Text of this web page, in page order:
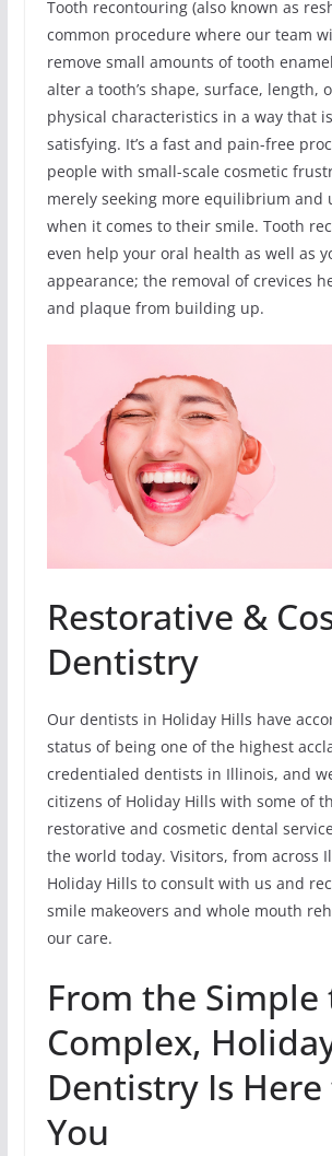
Tooth recontouring (also known as
common procedure where our team
remove small amounts of tooth
alter a tooth’s shape, surface, length,
physical characteristics in a way that
satisfying. It’s a fast and pain-free
people with small-scale cosmetic
merely seeking more equilibrium and
when it comes to their smile. Tooth
even help your oral health as well as
appearance; the removal of crevices
and plaque from building up.
Restorative &
Dentistry
Our dentists in Holiday Hills have
status of being one of the highest
credentialed dentists in Illinois, and
citizens of Holiday Hills with some of
restorative and cosmetic dental
the world today. Visitors, from across
Holiday Hills to consult with us and
smile makeovers and whole mouth
our care.
From the Simple
Complex,
Dentistry Is
You